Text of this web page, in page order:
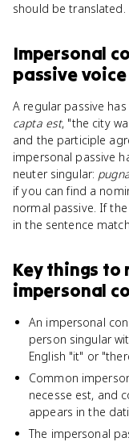
should be translated.
Impersonal
passive voice
A regular passive
capta est, "the city
and the participle
impersonal passive
neuter singular:
if you can find a
normal passive. If
in the sentence
Key things to
impersonal
An impersonal
person singular
English "it" or
Common
necesse est, and
appears in the
The impersonal